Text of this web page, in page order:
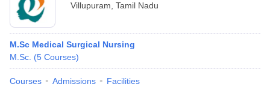
Villupuram Tamil Nadu
M.Sc Medical Surgical Nursing
M.Sc. (5 Courses)
Courses Admissions Facilities